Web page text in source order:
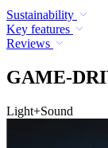
Sustainability
Key features
Reviews
GAME-
Light+Sound